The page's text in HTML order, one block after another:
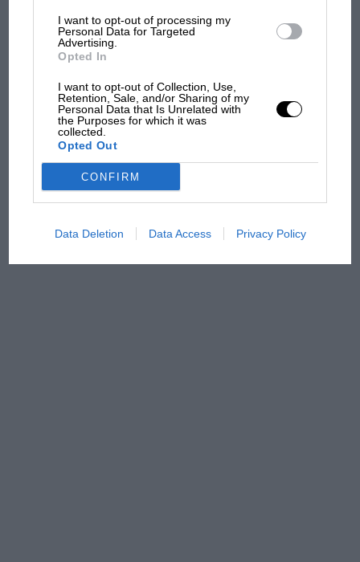
I want to opt-out of processing my
Personal Data for Targeted
Advertising.
Opted In
I want to opt-out of Collection, Use,
Retention, Sale, and/or Sharing of my
Personal Data that Is Unrelated with
the Purposes for which it was
collected.
Opted Out
CONFIRM
Data Deletion Data Access Privacy Policy
The first British Grand
Brooklands race
100 years of the British
has no sympathy for F1